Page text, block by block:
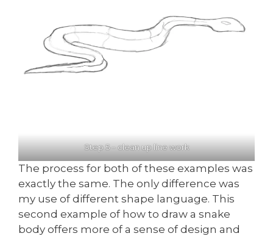
Step 5 – clean up line work
The process for both of these examples was
exactly the same. The only difference was
my use of different shape language. This
second example of how to draw a snake
body offers more of a sense of design and